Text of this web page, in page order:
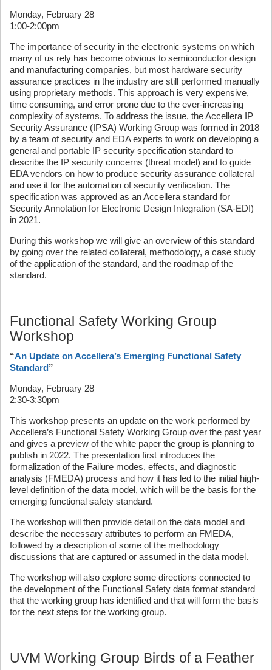
Monday, February 28
1:00-2:00pm
The importance of security in the electronic systems on which
many of us rely has become obvious to semiconductor design
and manufacturing companies, but most hardware security
assurance practices in the industry are still performed manually
using proprietary methods. This approach is very expensive,
time consuming, and error prone due to the ever-increasing
complexity of systems. To address the issue, the Accellera IP
Security Assurance (IPSA) Working Group was formed in 2018
by a team of security and EDA experts to work on developing a
general and portable IP security specification standard to
describe the IP security concerns (threat model) and to guide
EDA vendors on how to produce security assurance collateral
and use it for the automation of security verification. The
specification was approved as an Accellera standard for
Security Annotation for Electronic Design Integration (SA-EDI)
in 2021.
During this workshop we will give an overview of this standard
by going over the related collateral, methodology, a case study
of the application of the standard, and the roadmap of the
standard.
Functional Safety Working Group
Workshop
“An Update on Accellera’s Emerging Functional Safety
Standard”
Monday, February 28
2:30-3:30pm
This workshop presents an update on the work performed by
Accellera’s Functional Safety Working Group over the past year
and gives a preview of the white paper the group is planning to
publish in 2022. The presentation first introduces the
formalization of the Failure modes, effects, and diagnostic
analysis (FMEDA) process and how it has led to the initial high-
level definition of the data model, which will be the basis for the
emerging functional safety standard.
The workshop will then provide detail on the data model and
describe the necessary attributes to perform an FMEDA,
followed by a description of some of the methodology
discussions that are captured or assumed in the data model.
The workshop will also explore some directions connected to
the development of the Functional Safety data format standard
that the working group has identified and that will form the basis
for the next steps for the working group.
UVM Working Group Birds of a Feather